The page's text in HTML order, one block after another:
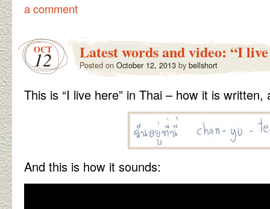
a comment
OCT
12 Latest words and video: “I
Posted on October 12, 2013 by bellshort
This is “I live here” in Thai – how it is written,
And this is how it sounds: